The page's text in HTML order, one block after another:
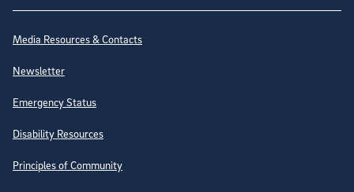
Site Directory
Media Resources & Contacts
Newsletter
Emergency Status
Disability Resources
Principles of Community